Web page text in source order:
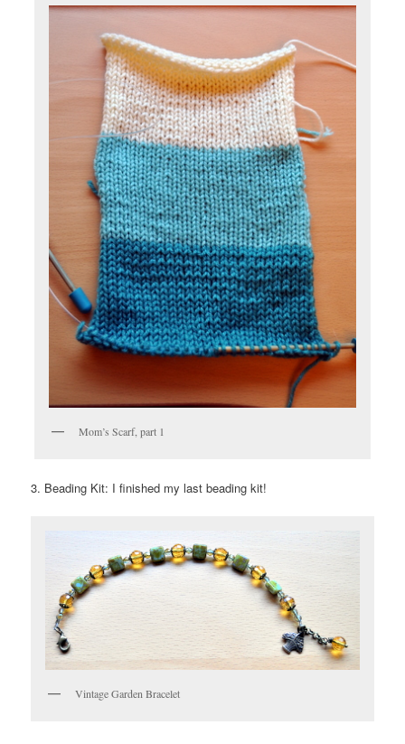
Mom’s Scarf, part 1
3. Beading Kit: I finished my last beading kit!
Vintage Garden Bracelet